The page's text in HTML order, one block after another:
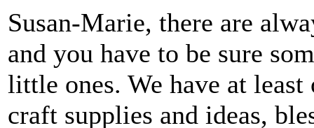
Susan-Marie, there are
and you have to be sure
little ones. We have at
craft supplies and ideas,